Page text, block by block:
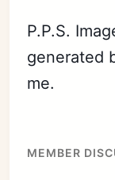
P.P.S.
generated
me.
MEMBER